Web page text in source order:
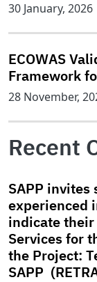
30 January, 2026
ECOWAS
Framework
28 November,
Recent
SAPP
experienced
indicate
Services for
the Project:
SAPP